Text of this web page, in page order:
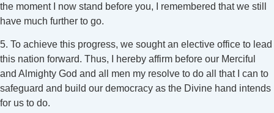
the moment I now stand before you, I remembered that we still
have much further to go.
5. To achieve this progress, we sought an elective office to lead
this nation forward. Thus, I hereby affirm before our Merciful
and Almighty God and all men my resolve to do all that I can to
safeguard and build our democracy as the Divine hand intends
for us to do.